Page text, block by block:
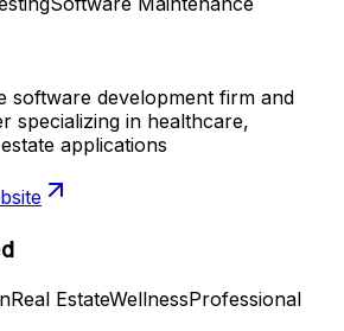
software development firm and
specializing in healthcare,
applications
Real EstateWellnessProfessional